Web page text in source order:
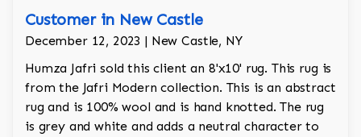
Customer in New Castle
December 12, 2023 | New Castle, NY
Humza Jafri sold this client an 8'x10' rug. This rug is
from the Jafri Modern collection. This is an abstract
rug and is 100% wool and is hand knotted. The rug
is grey and white and adds a neutral character to